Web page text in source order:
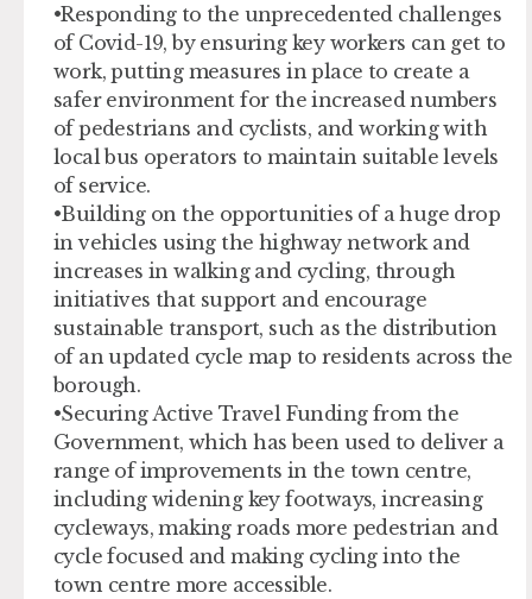
•Responding to the unprecedented challenges
of Covid-19, by ensuring key workers can get to
work, putting measures in place to create a
safer environment for the increased numbers
of pedestrians and cyclists, and working with
local bus operators to maintain suitable levels
of service.
•Building on the opportunities of a huge drop
in vehicles using the highway network and
increases in walking and cycling, through
initiatives that support and encourage
sustainable transport, such as the distribution
of an updated cycle map to residents across the
borough.
•Securing Active Travel Funding from the
Government, which has been used to deliver a
range of improvements in the town centre,
including widening key footways, increasing
cycleways, making roads more pedestrian and
cycle focused and making cycling into the
town centre more accessible.